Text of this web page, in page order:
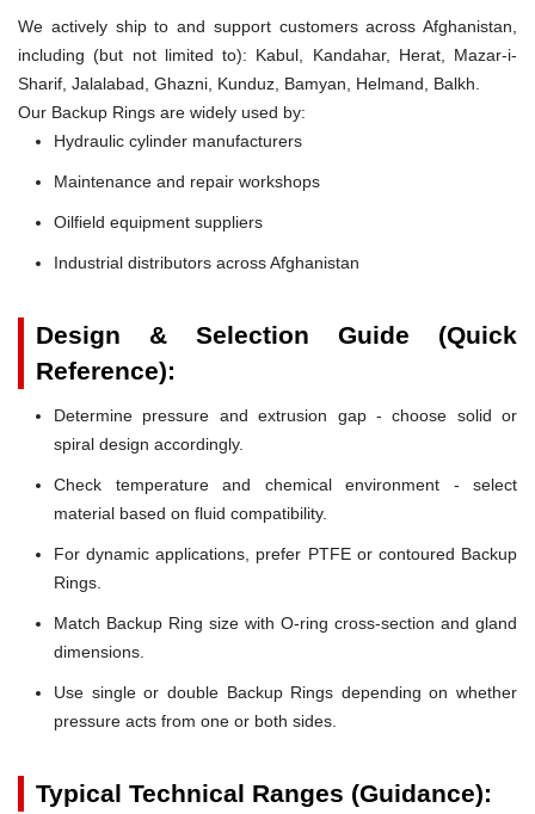
We actively ship to and support customers across Afghanistan,
including (but not limited to): Kabul, Kandahar, Herat, Mazar-i-
Sharif, Jalalabad, Ghazni, Kunduz, Bamyan, Helmand, Balkh.
Our Backup Rings are widely used by:
Hydraulic cylinder manufacturers
Maintenance and repair workshops
Oilfield equipment suppliers
Industrial distributors across Afghanistan
Design & Selection Guide (Quick
Reference):
Determine pressure and extrusion gap - choose solid or
spiral design accordingly.
Check temperature and chemical environment - select
material based on fluid compatibility.
For dynamic applications, prefer PTFE or contoured Backup
Rings.
Match Backup Ring size with O-ring cross-section and gland
dimensions.
Use single or double Backup Rings depending on whether
pressure acts from one or both sides.
Typical Technical Ranges (Guidance):